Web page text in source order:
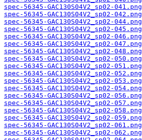
spec-56345-GAC130S04V2_sp02-041.png
spec-56345-GAC130S04V2_sp02-042.png
spec-56345-GAC130S04V2_sp02-044.png
spec-56345-GAC130S04V2_sp02-045.png
spec-56345-GAC130S04V2_sp02-046.png
spec-56345-GAC130S04V2_sp02-047.png
spec-56345-GAC130S04V2_sp02-048.png
spec-56345-GAC130S04V2_sp02-050.png
spec-56345-GAC130S04V2_sp02-051.png
spec-56345-GAC130S04V2_sp02-052.png
spec-56345-GAC130S04V2_sp02-053.png
spec-56345-GAC130S04V2_sp02-054.png
spec-56345-GAC130S04V2_sp02-056.png
spec-56345-GAC130S04V2_sp02-057.png
spec-56345-GAC130S04V2_sp02-058.png
spec-56345-GAC130S04V2_sp02-059.png
spec-56345-GAC130S04V2_sp02-061.png
spec-56345-GAC130S04V2_sp02-062.png